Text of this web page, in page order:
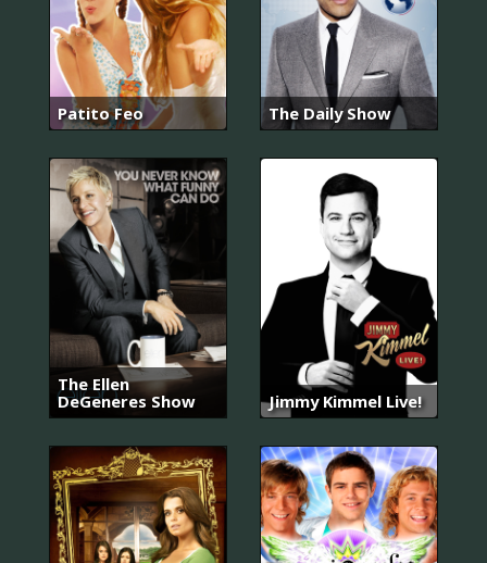
Patito Feo The Daily Show
The Ellen
DeGeneres Show
Jimmy Kimmel Live!